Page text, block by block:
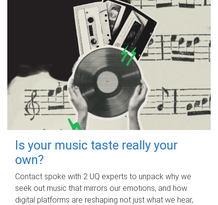
Is your music taste really your
own?
Contact spoke with 2 UQ experts to unpack why we
seek out music that mirrors our emotions, and how
digital platforms are reshaping not just what we hear,